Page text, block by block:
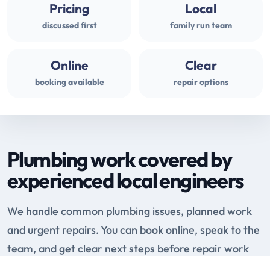
Pricing
discussed first
Local
family run team
Online
booking available
Clear
repair options
Plumbing work covered by
experienced local engineers
We handle common plumbing issues, planned work
and urgent repairs. You can book online, speak to the
team, and get clear next steps before repair work